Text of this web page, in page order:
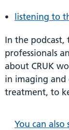
listening to
In the podcast,
professionals
about CRUK
in imaging and
treatment, to
You can